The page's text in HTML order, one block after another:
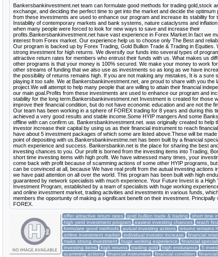
Bankersbankinvestment.net team can formulate good methods for trading gold,stock
exchange, and deciding the perfect time to get into the market and decide the optimum
from these investments are used to enhance our program and increase its stability for
Instability of contemporary markets and bank systems, nature cataclysms and
when many people were forced to look for new ways to save and increase their
profits.Bankersbankinvestment.net have vast experience in Forex Market.In fact we
interest from Forex market. Our experience help us to choose only The Best and
Our program is backed up by Forex Trading, Gold Bullion Trade & Trading in Equities.
strong investment for high returns. We diversify our funds into several types of
attractive return rates for members who entrust their funds with us. What makes us
other programs is that your money is 100% secured. We make your money to work
other streams of funding that we also use as investments so as long as we have
the possibility of returns remains high. If you are not making any mistakes, It is a sure
playing it too safe. We at Bankersbankinvestment.net, are proud to share with you the
project.We will attempt to help many people that are willing to attain their financial
our main goal.Profits from these investments are used to enhance our program and
stability for the long term.Bankersbankinvestment.net Investment is created for those
improve their financial condition, but do not have economic education and are not the
Our team has been working in a sphere of FOREX trading for 8 years and during this
achieved a very good results and stable income.Some HYIP mangers And some
offline with can confirm us. Bankersbankinvestment.net. was originally created to help
investor increase their capital by using us as their financial instrument to reach
have about 5 investment packages of which some are listed above.These will be
point of depositing with us.Bankersbankinvestme.net has been built by a financial
much experience and success. Bankersbankin.net is the place for sharing the best
investing chances to you. Our profit is borned from the investing items into Trading,
short time investing items with high profit. We have witnessed many times, your
come back with profit because of scamming actions of some other HYIP programs,
can be convinced at all, because We have real profit from the autual investing actions
we have paid attention on all over the world. This program has been built with high
guaranteed by network specialists with much experience. Your Future Invest is a High
Investment Program, established by a team of specialists with huge working
and online investment market, trading activities and investments in various funds,
members the opportunity of making a significant benefit on their investment. Principally
FOREX.
offer attractive return rates gold bullion trade & trading
short time
high yield investment program
easiest investing chances
reach
formulate good methods
autual investing actions
returns remains
online investment market
individual investor increase
financial
make strong investment
huge working experience
financial
investing items
high returns trading gold high endurance
5
scamming actions
financial instrument financial condition